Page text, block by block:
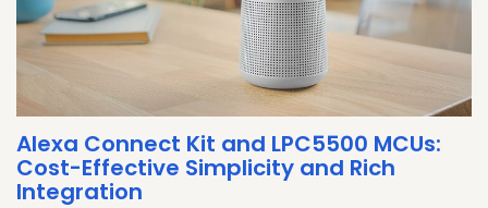
Alexa Connect Kit and LPC5500 MCUs:
Cost-Effective Simplicity and Rich
Integration